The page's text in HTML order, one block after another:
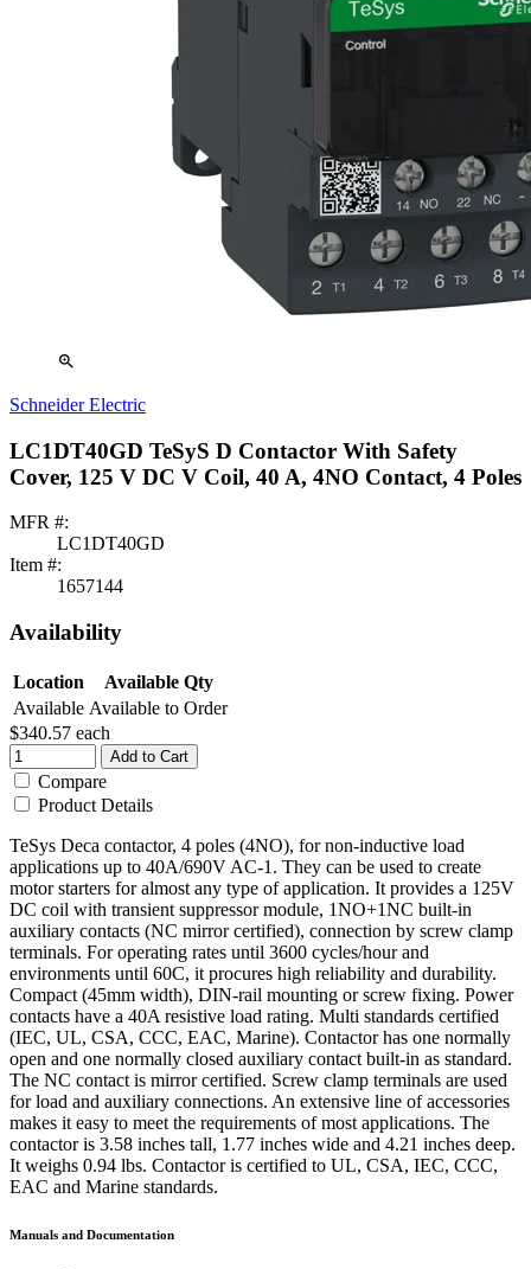
zoom_in
Schneider Electric
LC1DT40GD TeSyS D Contactor With Safety
Cover, 125 V DC V Coil, 40 A, 4NO Contact, 4 Poles
MFR #:
LC1DT40GD
Item #:
1657144
Availability
Location
Available Qty
Available Available to Order
$340.57 each
Add to Cart
Compare
Product Details
TeSys Deca contactor, 4 poles (4NO), for non-inductive load
applications up to 40A/690V AC-1. They can be used to create
motor starters for almost any type of application. It provides a 125V
DC coil with transient suppressor module, 1NO+1NC built-in
auxiliary contacts (NC mirror certified), connection by screw clamp
terminals. For operating rates until 3600 cycles/hour and
environments until 60C, it procures high reliability and durability.
Compact (45mm width), DIN-rail mounting or screw fixing. Power
contacts have a 40A resistive load rating. Multi standards certified
(IEC, UL, CSA, CCC, EAC, Marine). Contactor has one normally
open and one normally closed auxiliary contact built-in as standard.
The NC contact is mirror certified. Screw clamp terminals are used
for load and auxiliary connections. An extensive line of accessories
makes it easy to meet the requirements of most applications. The
contactor is 3.58 inches tall, 1.77 inches wide and 4.21 inches deep.
It weighs 0.94 lbs. Contactor is certified to UL, CSA, IEC, CCC,
EAC and Marine standards.
Manuals and Documentation